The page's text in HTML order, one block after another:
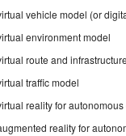
vehicle model (or
environment model
route and infrastructure
traffic model
reality for
reality for